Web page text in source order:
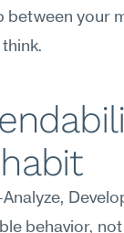
between your
behavior,